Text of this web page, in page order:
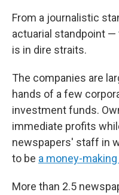
From a journalistic
actuarial standpoint
is in dire straits.
The companies are
hands of a few
investment funds.
immediate profits
newspapers' staff in
to be a money-making
More than 2.5